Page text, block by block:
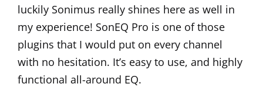
luckily Sonimus really shines here as well in
my experience! SonEQ Pro is one of those
plugins that I would put on every channel
with no hesitation. It’s easy to use, and highly
functional all-around EQ.